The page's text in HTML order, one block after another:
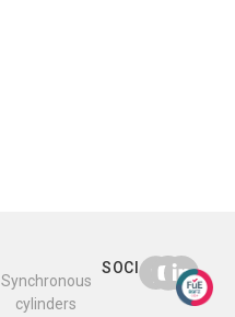
Synchronous
cylinders
SOCIAL